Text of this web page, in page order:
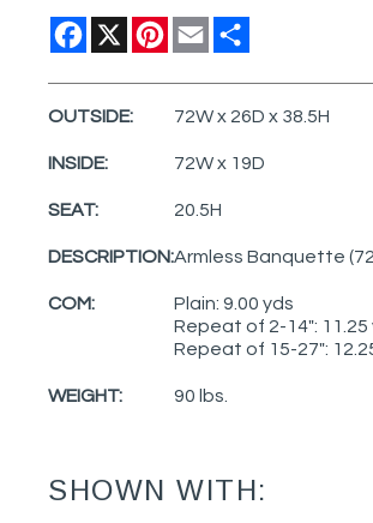
Facebook
X Pinterest
Email
OUTSIDE: 72W x 26D x 38.5H
INSIDE: 72W x 19D
SEAT: 20.5H
DESCRIPTION:Armless Banquette
COM:
Plain: 9.00 yds
Repeat of 2-14": 11.25
Repeat of 15-27":
WEIGHT: 90 lbs.
SHOWN WITH: